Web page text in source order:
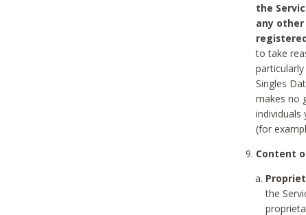
the
any
to take
Singles
makes no
individuals
(for
Content
the